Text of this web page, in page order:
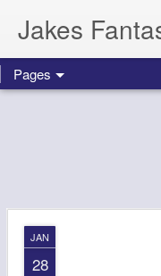
Jakes
Pages
JAN
28